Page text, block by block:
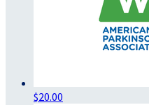
$20.00